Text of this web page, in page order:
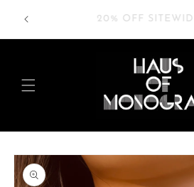
content
20% OFF
Skip to
product
information